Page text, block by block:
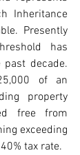
Inheritance
Presently
has
decade.
of an
property
free from
exceeding
tax rate.